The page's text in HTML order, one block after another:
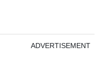
ADVERTISEMENT